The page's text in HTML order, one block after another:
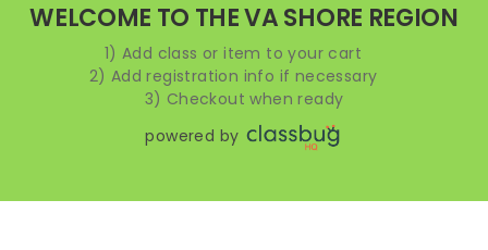
WELCOME TO THE VA SHORE REGION
1) Add class or item to your cart
2) Add registration info if necessary
3) Checkout when ready
powered by